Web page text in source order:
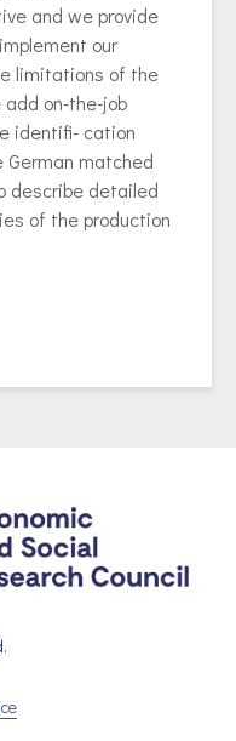
and we provide
our
limitations of the
on-the-job
identifi- cation
matched
describe detailed
of the production